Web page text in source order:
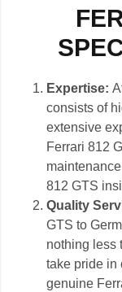
Expertise:
consists of
extensive
Ferrari 812
812 GTS
Quality
GTS to
nothing less
take pride in
genuine